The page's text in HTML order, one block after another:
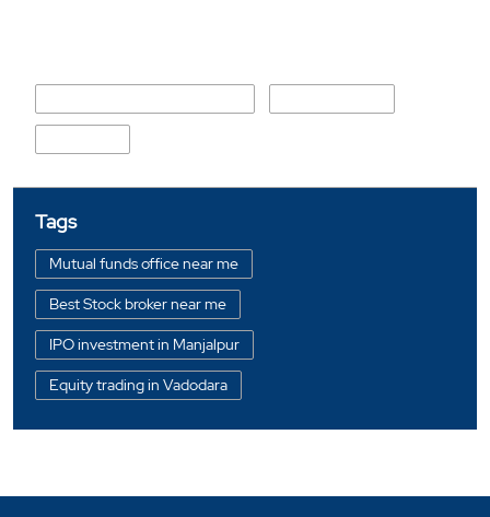
Tags
Mutual funds office near me
Best Stock broker near me
IPO investment in Manjalpur
Equity trading in Vadodara